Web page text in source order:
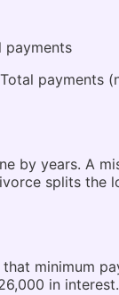
payments
payments
by years. A
splits the
minimum
in